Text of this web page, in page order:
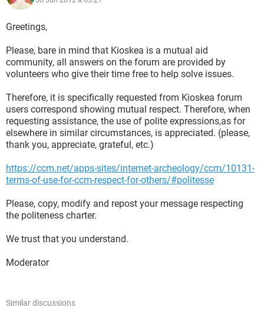
Greetings,
Please, bare in mind that Kioskea is a mutual aid
community, all answers on the forum are provided by
volunteers who give their time free to help solve issues.
Therefore, it is specifically requested from Kioskea forum
users correspond showing mutual respect. Therefore, when
requesting assistance, the use of polite expressions,as for
elsewhere in similar circumstances, is appreciated. (please,
thank you, appreciate, grateful, etc.)
https://ccm.net/apps-sites/internet-archeology/ccm/10131-
terms-of-use-for-ccm-respect-for-others/#politesse
Please, copy, modify and repost your message respecting
the politeness charter.
We trust that you understand.
Moderator
Similar discussions